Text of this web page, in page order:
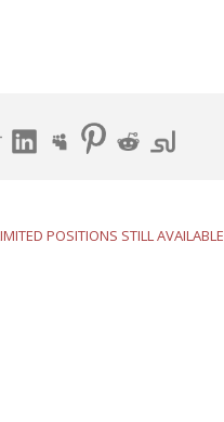
POSITIONS STILL AVAILABLE